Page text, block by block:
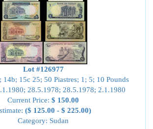
Lot #126977
14b; 15c 25; 50 Piastres; 1; 5; 10 Pounds
28.5.1978; 28.5.1978; 2.1.1980
Current Price: $ 150.00
($ 125.00 - $ 225.00)
Category: Sudan